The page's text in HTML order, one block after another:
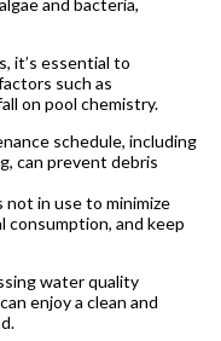
and bacteria,
it’s essential to
such as
on pool chemistry.
schedule, including
can prevent debris
in use to minimize
consumption, and keep
water quality
enjoy a clean and